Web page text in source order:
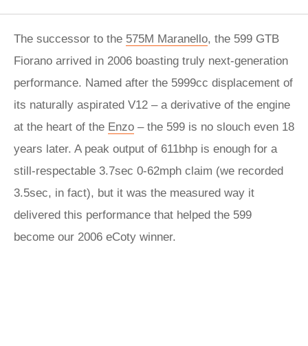
The successor to the 575M Maranello, the 599 GTB
Fiorano arrived in 2006 boasting truly next-generation
performance. Named after the 5999cc displacement of
its naturally aspirated V12 – a derivative of the engine
at the heart of the Enzo – the 599 is no slouch even 18
years later. A peak output of 611bhp is enough for a
still-respectable 3.7sec 0-62mph claim (we recorded
3.5sec, in fact), but it was the measured way it
delivered this performance that helped the 599
become our 2006 eCoty winner.